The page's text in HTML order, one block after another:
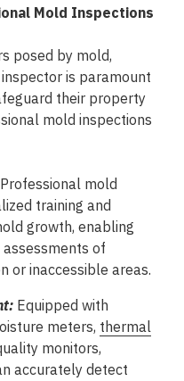
Mold Inspections
posed by mold,
is paramount
their property
mold inspections
Professional mold
training and
growth, enabling
of
or inaccessible areas.
Equipped with
meters, thermal
monitors,
accurately detect